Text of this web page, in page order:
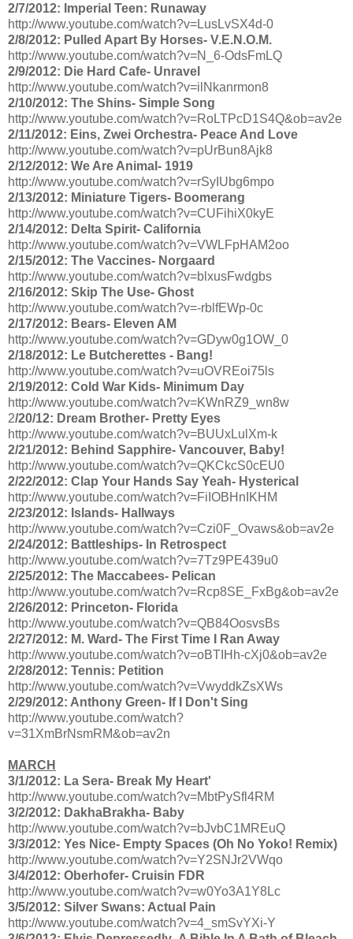
2/7/2012: Imperial Teen: Runaway
http://www.youtube.com/watch?v=LusLvSX4d-0
2/8/2012: Pulled Apart By Horses- V.E.N.O.M.
http://www.youtube.com/watch?v=N_6-OdsFmLQ
2/9/2012: Die Hard Cafe- Unravel
http://www.youtube.com/watch?v=ilNkanrmon8
2/10/2012: The Shins- Simple Song
http://www.youtube.com/watch?v=RoLTPcD1S4Q&ob=av2e
2/11/2012: Eins, Zwei Orchestra- Peace And Love
http://www.youtube.com/watch?v=pUrBun8Ajk8
2/12/2012: We Are Animal- 1919
http://www.youtube.com/watch?v=rSyIUbg6mpo
2/13/2012: Miniature Tigers- Boomerang
http://www.youtube.com/watch?v=CUFihiX0kyE
2/14/2012: Delta Spirit- California
http://www.youtube.com/watch?v=VWLFpHAM2oo
2/15/2012: The Vaccines- Norgaard
http://www.youtube.com/watch?v=blxusFwdgbs
2/16/2012: Skip The Use- Ghost
http://www.youtube.com/watch?v=-rblfEWp-0c
2/17/2012: Bears- Eleven AM
http://www.youtube.com/watch?v=GDyw0g1OW_0
2/18/2012: Le Butcherettes - Bang!
http://www.youtube.com/watch?v=uOVREoi75ls
2/19/2012: Cold War Kids- Minimum Day
http://www.youtube.com/watch?v=KWnRZ9_wn8w
2/20/12: Dream Brother- Pretty Eyes
http://www.youtube.com/watch?v=BUUxLulXm-k
2/21/2012: Behind Sapphire- Vancouver, Baby!
http://www.youtube.com/watch?v=QKCkcS0cEU0
2/22/2012: Clap Your Hands Say Yeah- Hysterical
http://www.youtube.com/watch?v=FiIOBHnIKHM
2/23/2012: Islands- Hallways
http://www.youtube.com/watch?v=Czi0F_Ovaws&ob=av2e
2/24/2012: Battleships- In Retrospect
http://www.youtube.com/watch?v=7Tz9PE439u0
2/25/2012: The Maccabees- Pelican
http://www.youtube.com/watch?v=Rcp8SE_FxBg&ob=av2e
2/26/2012: Princeton- Florida
http://www.youtube.com/watch?v=QB84OosvsBs
2/27/2012: M. Ward- The First Time I Ran Away
http://www.youtube.com/watch?v=oBTIHh-cXj0&ob=av2e
2/28/2012: Tennis: Petition
http://www.youtube.com/watch?v=VwyddkZsXWs
2/29/2012: Anthony Green- If I Don't Sing
http://www.youtube.com/watch?
v=31XmBrNsmRM&ob=av2n
MARCH
3/1/2012: La Sera- Break My Heart'
http://www.youtube.com/watch?v=MbtPySfl4RM
3/2/2012: DakhaBrakha- Baby
http://www.youtube.com/watch?v=bJvbC1MREuQ
3/3/2012: Yes Nice- Empty Spaces (Oh No Yoko! Remix)
http://www.youtube.com/watch?v=Y2SNJr2VWqo
3/4/2012: Oberhofer- Cruisin FDR
http://www.youtube.com/watch?v=w0Yo3A1Y8Lc
3/5/2012: Silver Swans: Actual Pain
http://www.youtube.com/watch?v=4_smSvYXi-Y